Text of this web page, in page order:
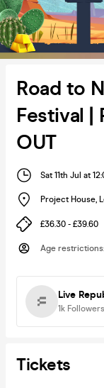
Road to
Festival |
OUT
Sat 11th Jul at
Project House,
£36.30 - £39.60
Age restrictions:
Live
1k Followers
Tickets